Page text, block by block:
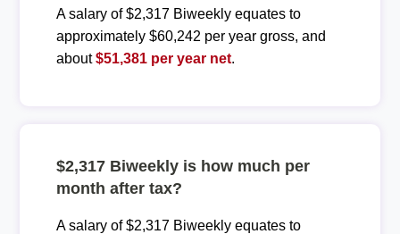
A salary of $2,317 Biweekly equates to
approximately $60,242 per year gross, and
about$51,381 per year net.
$2,317 Biweekly is how much per
month after tax?
A salary of $2,317 Biweekly equates to